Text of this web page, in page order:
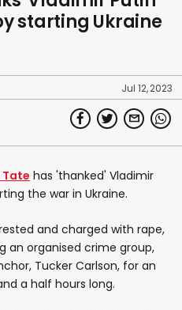
starting Ukraine
Jul 12, 2023
Tate has 'thanked' Vladimir
the war in Ukraine.
and charged with rape,
an organised crime group,
Tucker Carlson, for an
a half hours long.